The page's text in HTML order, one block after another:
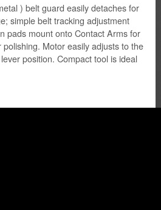
) belt guard easily detaches for
simple belt tracking adjustment
pads mount onto Contact Arms for
Motor easily adjusts to the
position. Compact tool is ideal